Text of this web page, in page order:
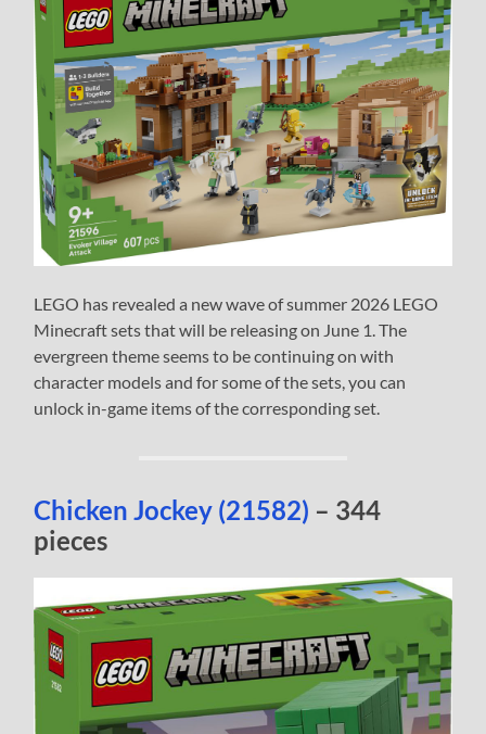
LEGO has revealed a new wave of summer 2026 LEGO
Minecraft sets that will be releasing on June 1. The
evergreen theme seems to be continuing on with
character models and for some of the sets, you can
unlock in-game items of the corresponding set.
Chicken Jockey (21582) – 344
pieces